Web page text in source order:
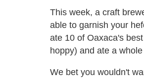
This week, a craft
able to garnish your
ate 10 of Oaxaca's
hoppy) and ate a
We bet you wouldn't